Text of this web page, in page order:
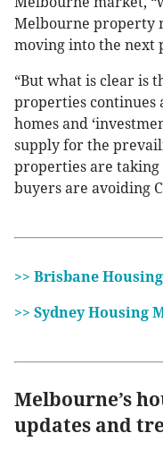
Melbourne property
moving into the next
“But what is clear is
properties continues
homes and
supply for the
properties are
buyers are avoiding
>> Brisbane
>> Sydney Housing
Melbourne’s
updates and